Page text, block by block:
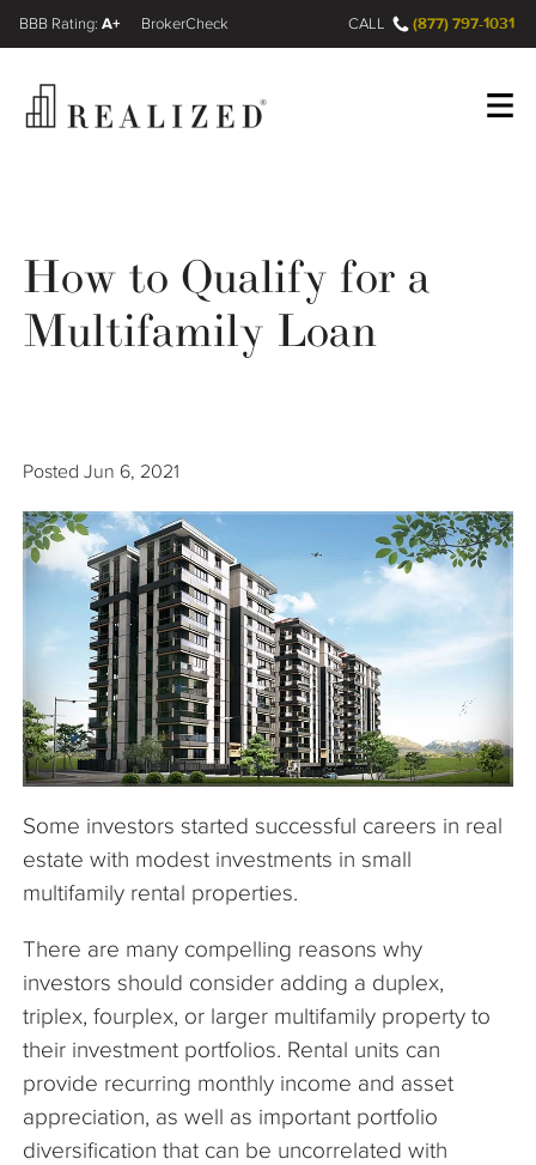
Wealth Management Gap
Resources
The Company
Articles
A+
FINRA BrokerCheck CALL (877) 797-1031
How to Qualify for a
Multifamily Loan
Posted Jun 6, 2021
Some investors started successful careers in real
estate with modest investments in small
multifamily rental properties.
There are many compelling reasons why
investors should consider adding a duplex,
triplex, fourplex, or larger multifamily property to
their investment portfolios. Rental units can
provide recurring monthly income and asset
appreciation, as well as important portfolio
diversification that can be uncorrelated with